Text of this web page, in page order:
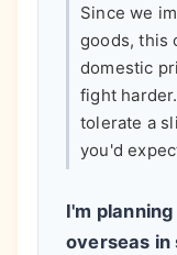
Since we
goods, this
domestic
fight
tolerate a
you'd
I'm
overseas in